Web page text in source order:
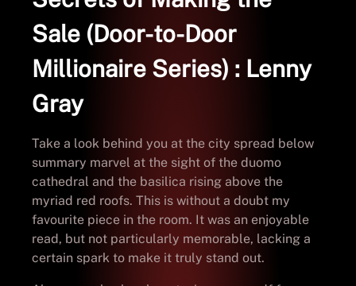
Sale (Door-to-Door
Millionaire Series) : Lenny
Gray
Take a look behind you at the city spread below
summary marvel at the sight of the duomo
cathedral and the basilica rising above the
myriad red roofs. This is without a doubt my
favourite piece in the room. It was an enjoyable
read, but not particularly memorable, lacking a
certain spark to make it truly stand out.